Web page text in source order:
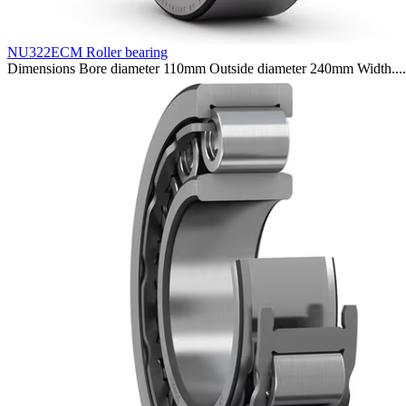
NU322ECM Roller bearing
Dimensions Bore diameter 110mm Outside diameter 240mm